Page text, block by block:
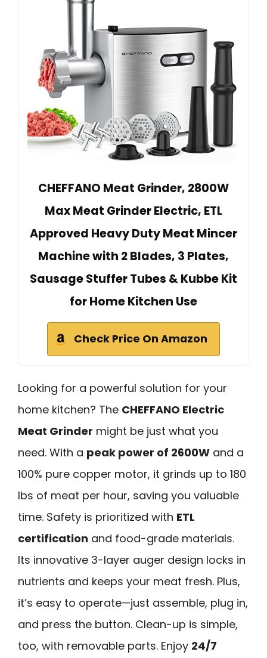
CHEFFANO Meat Grinder, 2800W
Max Meat Grinder Electric, ETL
Approved Heavy Duty Meat Mincer
Machine with 2 Blades, 3 Plates,
Sausage Stuffer Tubes & Kubbe Kit
for Home Kitchen Use
Check Price On Amazon
Looking for a powerful solution for your
home kitchen? The CHEFFANO Electric
Meat Grinder might be just what you
need. With a peak power of 2600W and a
100% pure copper motor, it grinds up to 180
lbs of meat per hour, saving you valuable
time. Safety is prioritized with ETL
certification and food-grade materials.
Its innovative 3-layer auger design locks in
nutrients and keeps your meat fresh. Plus,
it’s easy to operate—just assemble, plug in,
and press the button. Clean-up is simple,
too, with removable parts. Enjoy 24/7